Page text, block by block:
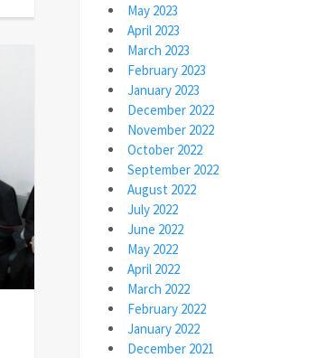
May 2023
April 2023
March 2023
February 2023
January 2023
December 2022
November 2022
October 2022
September 2022
August 2022
July 2022
June 2022
May 2022
April 2022
March 2022
February 2022
January 2022
December 2021